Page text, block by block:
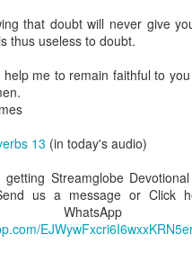
that doubt will never give
thus useless to doubt.
me to remain faithful to
13 (in today's audio)
Streamglobe
us a message or Click
WhatsApp